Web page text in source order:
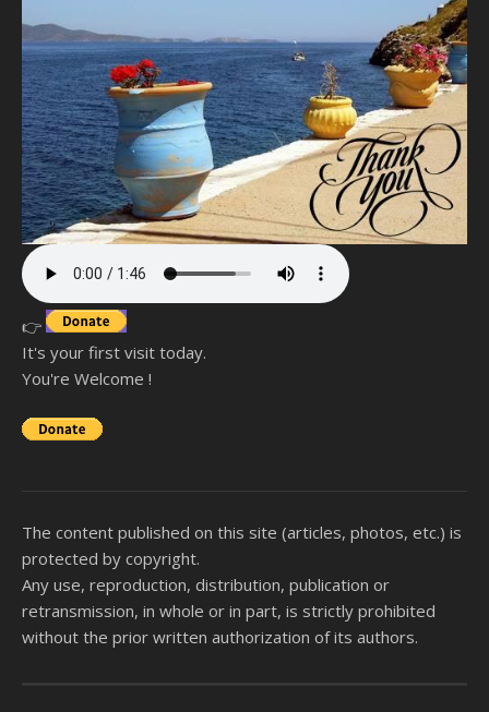
👉
It's your first visit today.
You're Welcome !
The content published on this site (articles, photos, etc.) is
protected by copyright.
Any use, reproduction, distribution, publication or
retransmission, in whole or in part, is strictly prohibited
without the prior written authorization of its authors.